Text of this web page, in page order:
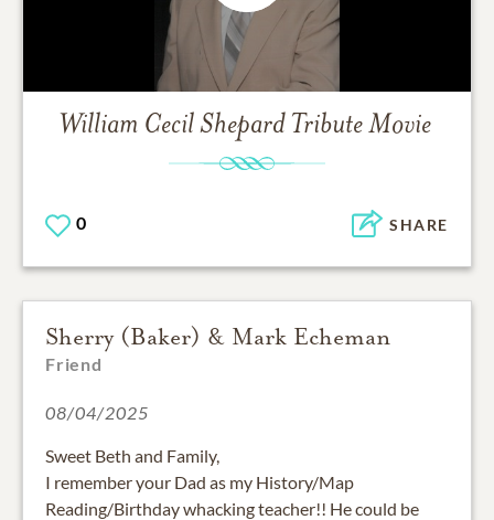
William Cecil Shepard Tribute Movie
0 SHARE
Sherry (Baker) & Mark Echeman
Friend
08/04/2025
Sweet Beth and Family,
I remember your Dad as my History/Map
Reading/Birthday whacking teacher!! He could be